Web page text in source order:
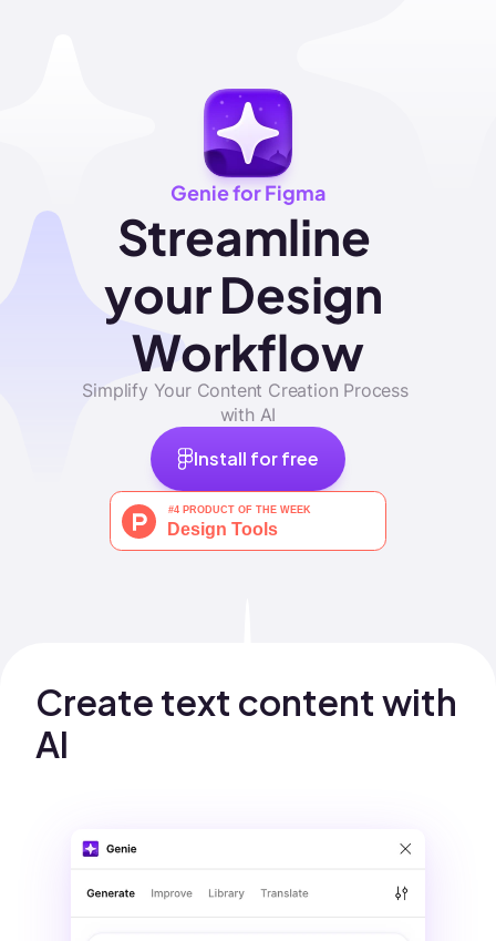
Genie for Figma
Streamline
your Design
Workflow
Simplify Your Content Creation Process
with AI
Install for free
Create text content with
AI